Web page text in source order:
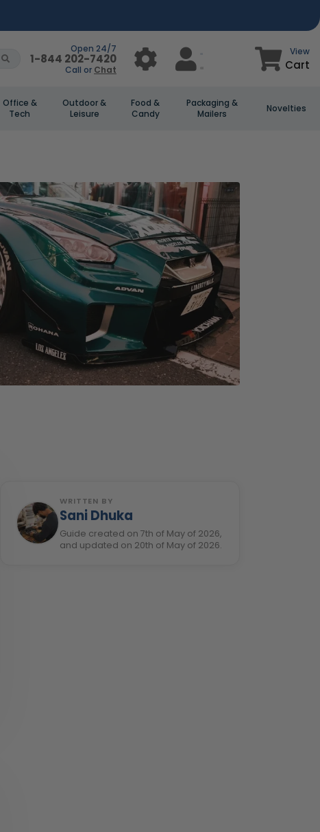
Open 24/7
1-844 202-7420
Call or Chat
View
Cart
Office &
Tech
Outdoor &
Leisure
Food &
Candy
Packaging &
Mailers
Novelties
WRITTEN BY
Sani Dhuka
Guide created on 7th of May of 2026,
and updated on 20th of May of 2026.